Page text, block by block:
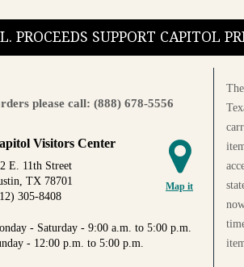
PROCEEDS SUPPORT CAPITOL
please call: (888) 678-5556
Map it
Visitors Center
E. 11th Street
TX 78701
305-8408
- Saturday - 9:00 a.m. to 5:00 p.m.
- 12:00 p.m. to 5:00 p.m.